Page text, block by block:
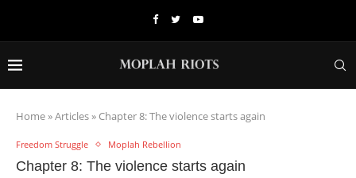
Home»Articles» Chapter 8: The violence starts again
Freedom Struggle Moplah Rebellion
Chapter 8: The violence starts again